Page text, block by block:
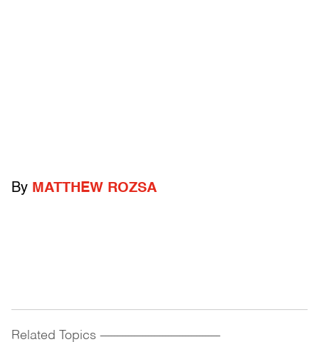
By MATTHEW ROZSA
Related Topics ------------------------------------------